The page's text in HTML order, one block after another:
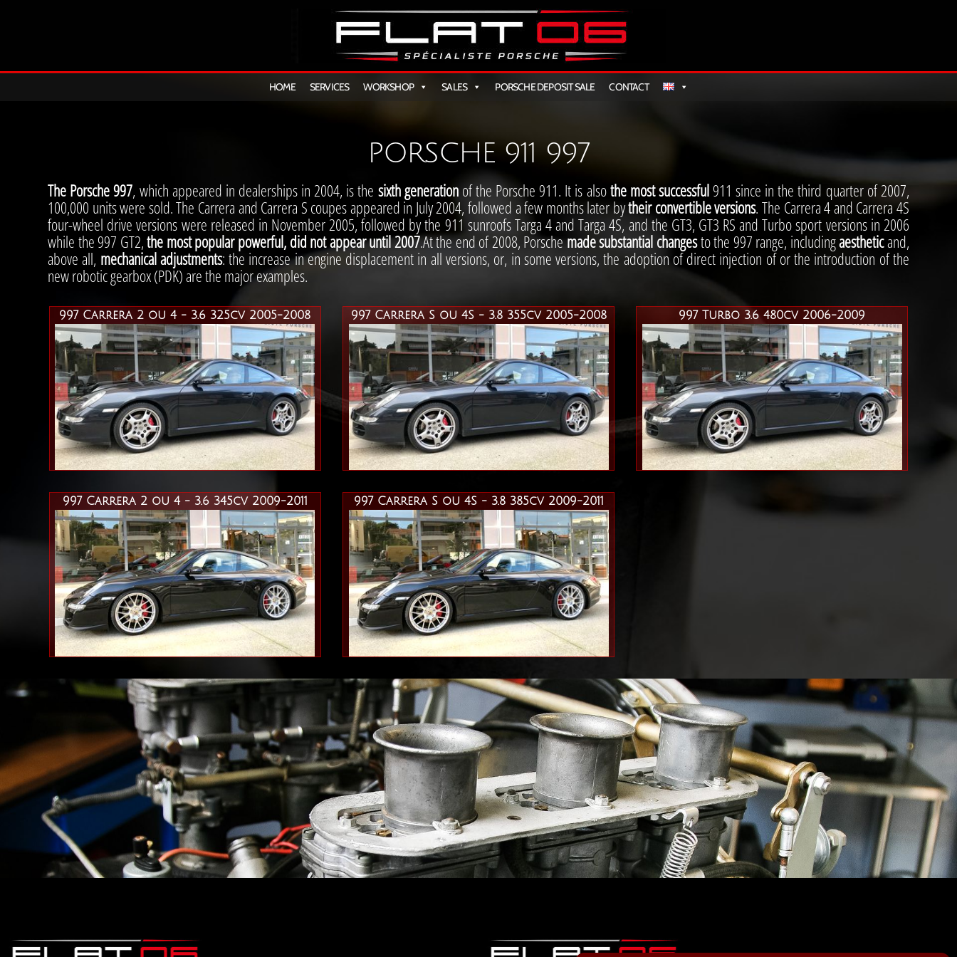
FLAT
06
HOME SERVICES WORKSHOP SALES PORSCHE DEPOSIT SALE CONTACT
PORSCHE 911 997
The Porsche 997, which appeared in dealerships in 2004, is the sixth generationof the Porsche 911. It is alsothe most successful911 since in the third quarter of 2007,
100,000 units were sold. The Carrera and Carrera S coupes appeared in July 2004, followed a few months later bytheir convertible versions. The Carrera 4 and Carrera 4S
four-wheel drive versions were released in November 2005, followed by the 911 sunroofs Targa 4 and Targa 4S, and the GT3, GT3 RS and Turbo sport versions in 2006
while the 997 GT2,the most popular powerful, did not appear until 2007.At the end of 2008, Porschemade substantial changesto the 997 range, includingaestheticand,
above all, mechanical adjustments: the increase in engine displacement in all versions, or, in some versions, the adoption of direct injection of or the introduction of the
new robotic gearbox (PDK) are the major examples.
997 Carrera 2 ou 4 - 3.6 325cv 2005-2008 997 Carrera S ou 4S - 3.8 355cv 2005-2008 997 Turbo 3.6 480cv 2006-2009
997 Carrera 2 ou 4 - 3.6 345cv 2009-2011 997 Carrera S ou 4S - 3.8 385cv 2009-2011